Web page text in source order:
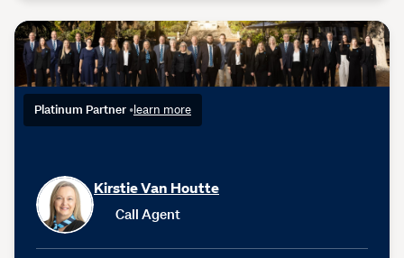
Platinum Partner •learn more
Kirstie Van Houtte
Call Agent